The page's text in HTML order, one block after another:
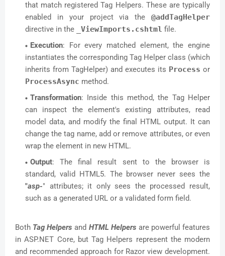
that match registered Tag Helpers. These are typically
enabled in your project via the @addTagHelper
directive in the
_ViewImports.cshtml file.
Execution: For every matched element, the engine
instantiates the corresponding Tag Helper class (which
inherits from TagHelper) and executes its Process or
ProcessAsync method.
Transformation: Inside this method, the Tag Helper
can inspect the element's existing attributes, read
model data, and modify the final HTML output. It can
change the tag name, add or remove attributes, or even
wrap the element in new HTML.
Output: The final result sent to the browser is
standard, valid HTML5. The browser never sees the
"asp-" attributes; it only sees the processed result,
such as a generated URL or a validated form field.
Both Tag Helpers and HTML Helpers are powerful features
in ASP.NET Core, but Tag Helpers represent the modern
and recommended approach for Razor view development.